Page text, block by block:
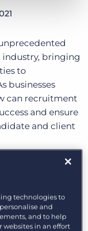
bringing
to
businesses
can recruitment
and ensure
and client
so far and the
are poised to
technologies to
and
and to help
websites in an effort